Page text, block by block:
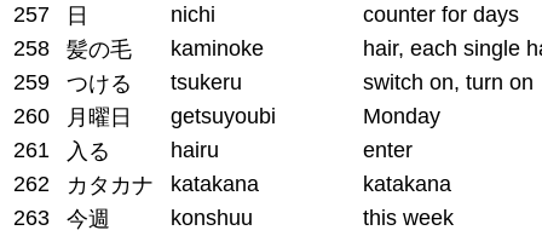
257
日 nichi
counter for days
258
髪の毛 kaminoke
hair, each single
259
つける tsukeru
switch on, turn on
260
月曜日 getsuyoubi
Monday
261
入る hairu
enter
262
カタカナ katakana
katakana
263
今週 konshuu
this week